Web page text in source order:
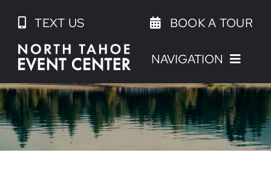
content
TEXT US BOOK A TOUR
NAVIGATION